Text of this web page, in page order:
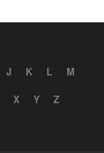
J K L
M
X Y Z